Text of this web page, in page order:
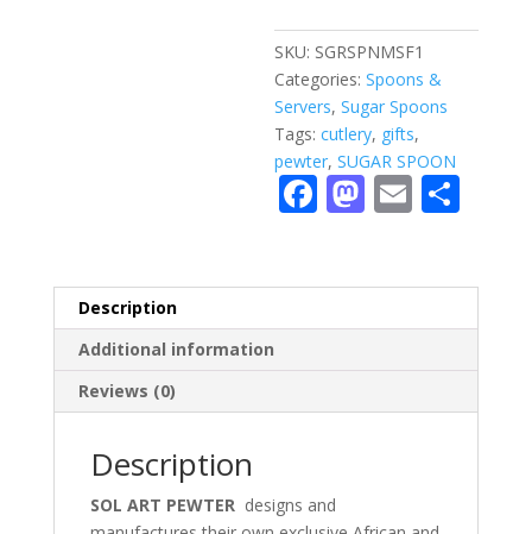
SKU: SGRSPNMSF1
Categories:Spoons &
Servers,Sugar Spoons
Tags:cutlery, gifts,
pewter,SUGAR SPOON
F
o
o
k
M
o
n
E
Description
Additional information
Reviews (0)
Description
SOL ART PEWTER designs and